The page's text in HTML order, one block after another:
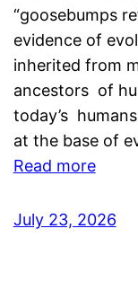
“goosebumps
evidence of
inherited from
ancestors of
today’s
at the base of
Read more
July 23, 2026